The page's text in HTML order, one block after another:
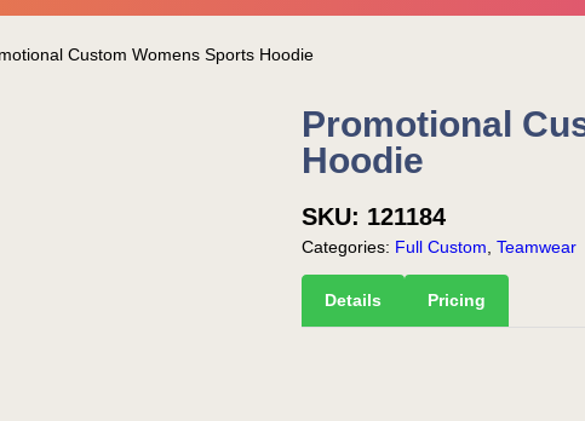
Custom Womens Sports Hoodie
Promotional
Hoodie
SKU: 121184
Categories: Full Custom Teamwear
Details Pricing